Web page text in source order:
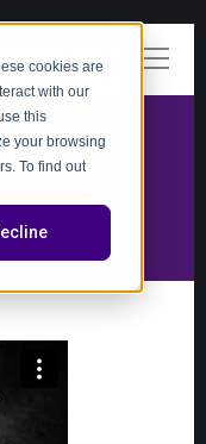
cookies are
with our
this
your browsing
To find out